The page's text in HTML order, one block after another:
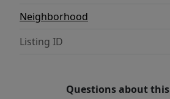
Neighborhood
Listing ID
Questions about